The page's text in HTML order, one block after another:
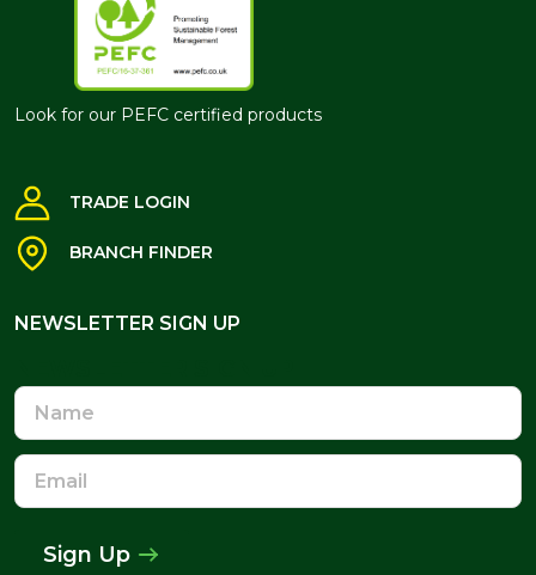
Look for our PEFC certified products
TRADE LOGIN
BRANCH FINDER
NEWSLETTER SIGN UP
Name
Email
Address
Sign Up